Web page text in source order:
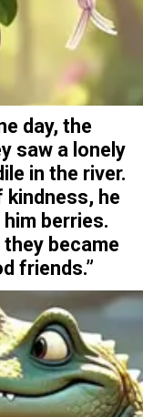
day, the
saw a lonely
in the river.
kindness, he
him berries.
they became
friends.”